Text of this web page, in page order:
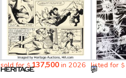
sold for$137,500in 2026 listed for $